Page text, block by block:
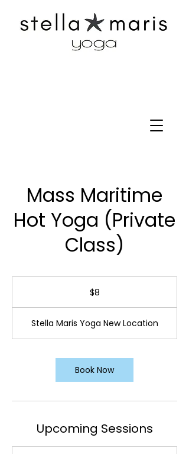
Mass Maritime
Hot Yoga (Private
Class)
$8
Stella Maris Yoga New Location
Book Now
Upcoming Sessions